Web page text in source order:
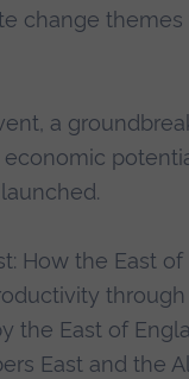
change themes
a
How the East
through
the East of
East and the